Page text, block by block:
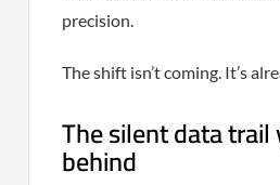
precision.
The shift isn’t coming. It’s
The silent data
behind